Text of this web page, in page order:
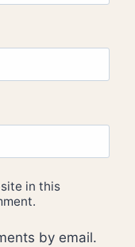
in this
by email.